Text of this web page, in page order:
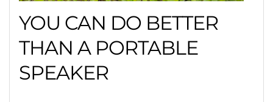
YOU CAN DO BETTER
THAN A PORTABLE
SPEAKER